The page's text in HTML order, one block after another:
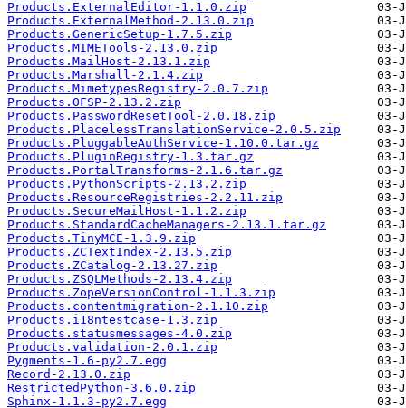
Products.ExternalEditor-1.1.0.zip
Products.ExternalMethod-2.13.0.zip
Products.GenericSetup-1.7.5.zip
Products.MIMETools-2.13.0.zip
Products.MailHost-2.13.1.zip
Products.Marshall-2.1.4.zip
Products.MimetypesRegistry-2.0.7.zip
Products.OFSP-2.13.2.zip
Products.PasswordResetTool-2.0.18.zip
Products.PlacelessTranslationService-2.0.5.zip
Products.PluggableAuthService-1.10.0.tar.gz
Products.PluginRegistry-1.3.tar.gz
Products.PortalTransforms-2.1.6.tar.gz
Products.PythonScripts-2.13.2.zip
Products.ResourceRegistries-2.2.11.zip
Products.SecureMailHost-1.1.2.zip
Products.StandardCacheManagers-2.13.1.tar.gz
Products.TinyMCE-1.3.9.zip
Products.ZCTextIndex-2.13.5.zip
Products.ZCatalog-2.13.27.zip
Products.ZSQLMethods-2.13.4.zip
Products.ZopeVersionControl-1.1.3.zip
Products.contentmigration-2.1.10.zip
Products.i18ntestcase-1.3.zip
Products.statusmessages-4.0.zip
Products.validation-2.0.1.zip
Pygments-1.6-py2.7.egg
Record-2.13.0.zip
RestrictedPython-3.6.0.zip
Sphinx-1.1.3-py2.7.egg